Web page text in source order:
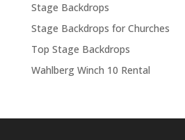
Stage Backdrops
Stage Backdrops for Churches
Top Stage Backdrops
Wahlberg Winch 10 Rental